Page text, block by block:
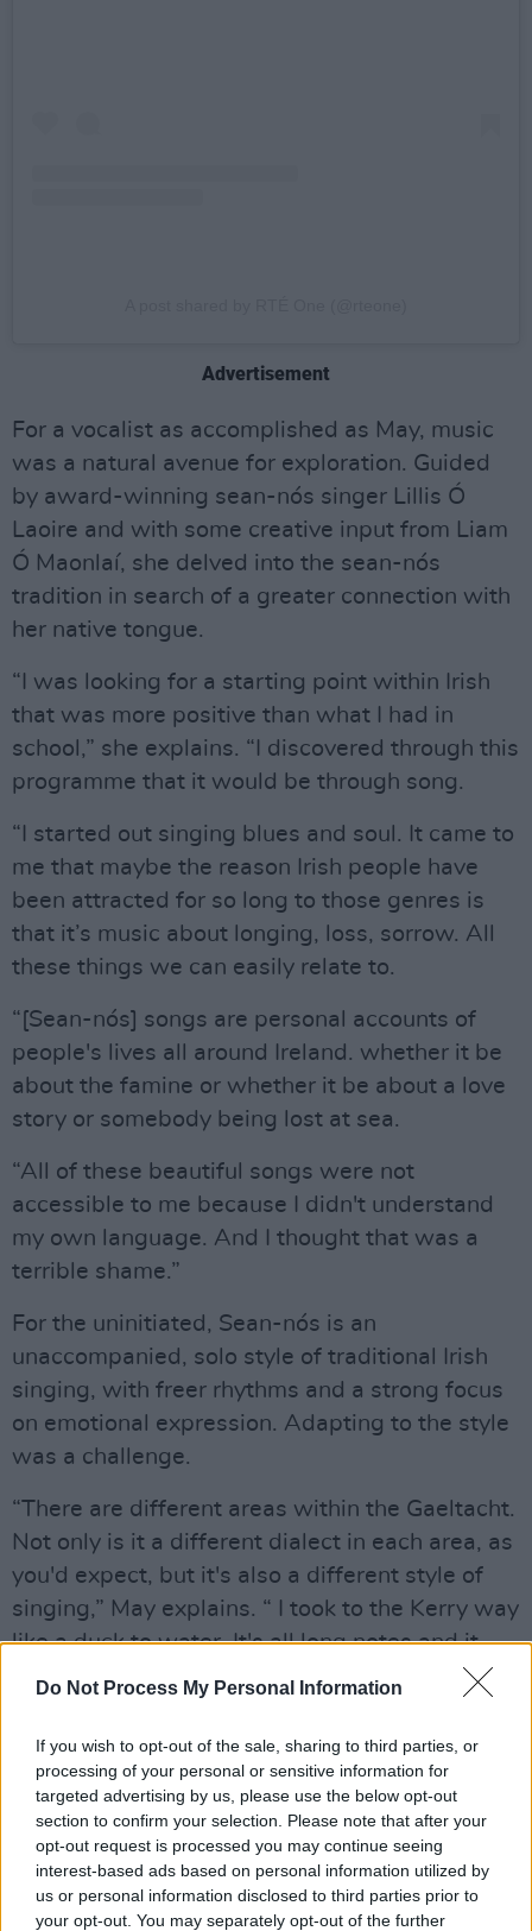
Do Not Process My Personal Information
If you wish to opt-out of the sale, sharing to third parties, or
processing of your personal or sensitive information for
targeted advertising by us, please use the below opt-out
section to confirm your selection. Please note that after your
opt-out request is processed you may continue seeing
interest-based ads based on personal information utilized by
us or personal information disclosed to third parties prior to
your opt-out. You may separately opt-out of the further
Advertisement
For a vocalist as accomplished as May, music
was a natural avenue for exploration. Guided
by award-winning sean-nós singer Lillis Ó
Laoire and with some creative input from Liam
Ó Maonlaí, she delved into the sean-nós
tradition in search of a greater connection with
her native tongue.
“I was looking for a starting point within Irish
that was more positive than what I had in
school,” she explains. “I discovered through this
programme that it would be through song.
“I started out singing blues and soul. It came to
me that maybe the reason Irish people have
been attracted for so long to those genres is
that it’s music about longing, loss, sorrow. All
these things we can easily relate to.
“[Sean-nós] songs are personal accounts of
people's lives all around Ireland. whether it be
about the famine or whether it be about a love
story or somebody being lost at sea.
“All of these beautiful songs were not
accessible to me because I didn't understand
my own language. And I thought that was a
terrible shame.”
For the uninitiated, Sean-nós is an
unaccompanied, solo style of traditional Irish
singing, with freer rhythms and a strong focus
on emotional expression. Adapting to the style
was a challenge.
“There are different areas within the Gaeltacht.
Not only is it a different dialect in each area, as
you'd expect, but it's also a different style of
singing,” May explains. “ I took to the Kerry way
like a duck to water. It's all long notes and it
will pull at your heartstrings. The Connemara
technically a different ballgame. It was like I
was learning to sing in Arabic.
Advertisement
“It was very intricate with its phrasing and
notes and there were more ad libs in it. I'm a